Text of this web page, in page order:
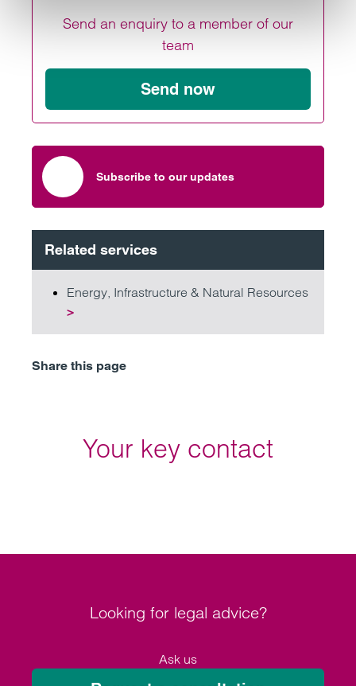
Send an enquiry to a member of our
team
Send now
Subscribe to our updates
Related services
Energy, Infrastructure & Natural Resources
>
Share this page
Your key contact
Looking for legal advice?
Ask us